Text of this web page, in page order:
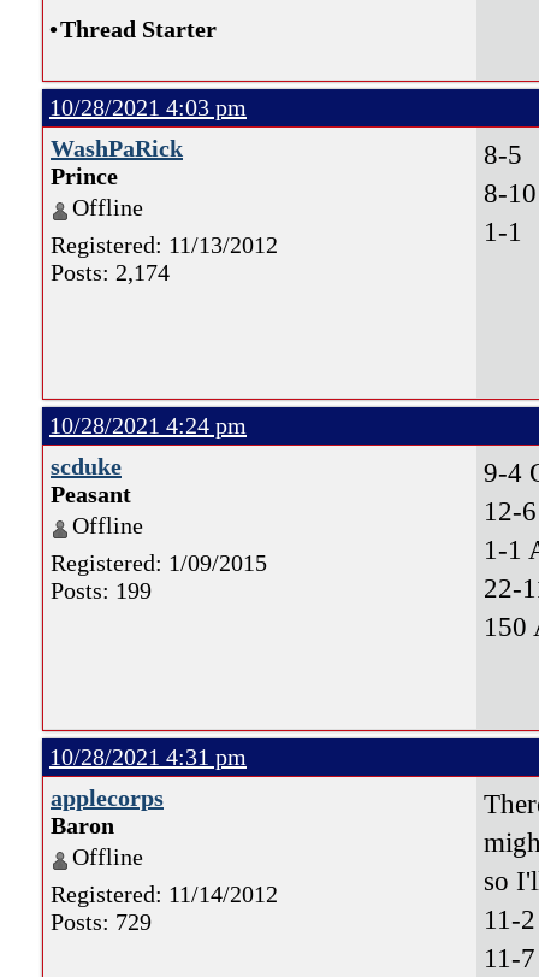
•Thread Starter
10/28/2021 4:03 pm
WashPaRick
Prince
Offline
Registered: 11/13/2012
Posts: 2,174
8-5
8-10
1-1
10/28/2021 4:24 pm
scduke
Peasant
Offline
Registered: 1/09/2015
Posts: 199
9-4
12-
1-1
22-
150
10/28/2021 4:31 pm
applecorps
Baron
Offline
Registered: 11/14/2012
Posts: 729
so
11-
11-